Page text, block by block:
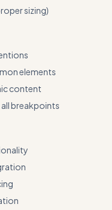
sizing)
elements
content
breakpoints